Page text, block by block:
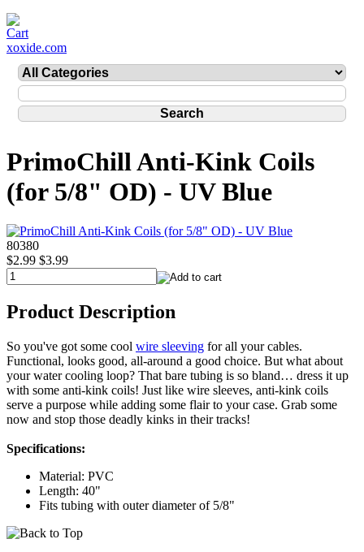
xoxide.com
PrimoChill Anti-Kink Coils
(for 5/8" OD) - UV Blue
80380
$2.99 $3.99
Product Description
So you've got some cool wire sleeving for all your cables.
Functional, looks good, all-around a good choice. But what about
your water cooling loop? That bare tubing is so bland… dress it up
with some anti-kink coils! Just like wire sleeves, anti-kink coils
serve a purpose while adding some flair to your case. Grab some
now and stop those deadly kinks in their tracks!
Specifications:
Material: PVC
Length: 40"
Fits tubing with outer diameter of 5/8"